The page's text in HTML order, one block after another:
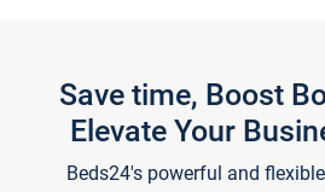
Save time, Boost
Elevate Your
Beds24's powerful and